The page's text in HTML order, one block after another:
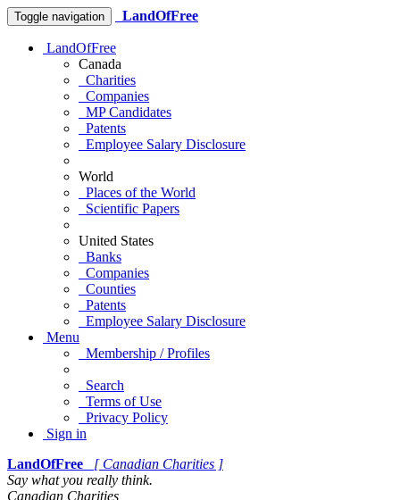
Toggle navigation LandOfFree
LandOfFree
Canada
Charities
Companies
MP Candidates
Patents
Employee Salary Disclosure
World
Places of the World
Scientific Papers
United States
Banks
Companies
Counties
Patents
Employee Salary Disclosure
Menu
Membership / Profiles
Search
Terms of Use
Privacy Policy
Sign in
LandOfFree
[ Canadian Charities ]
Say what you really think.
Canadian Charities